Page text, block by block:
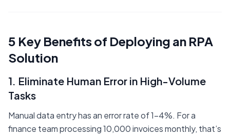
5 Key Benefits of Deploying an RPA
Solution
1. Eliminate Human Error in High-Volume
Tasks
Manual data entry has an error rate of 1-4%. For a
finance team processing 10,000 invoices monthly, that’s